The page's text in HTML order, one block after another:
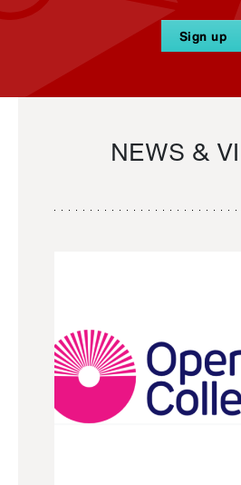
Sign up
NEWS &